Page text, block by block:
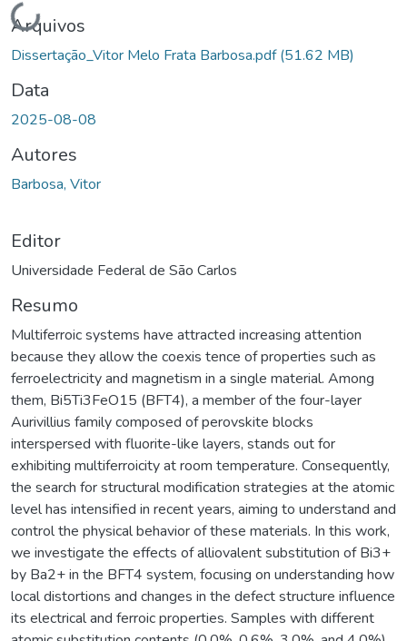
Carregando...
Arquivos
Dissertação_Vitor Melo Frata Barbosa.pdf(51.62 MB)
Data
2025-08-08
Autores
Barbosa, Vitor
Editor
Universidade Federal de São Carlos
Resumo
Multiferroic systems have attracted increasing attention
because they allow the coexis tence of properties such as
ferroelectricity and magnetism in a single material. Among
them, Bi5Ti3FeO15 (BFT4), a member of the four-layer
Aurivillius family composed of perovskite blocks
interspersed with fluorite-like layers, stands out for
exhibiting multiferroicity at room temperature. Consequently,
the search for structural modification strategies at the atomic
level has intensified in recent years, aiming to understand and
control the physical behavior of these materials. In this work,
we investigate the effects of alliovalent substitution of Bi3+
by Ba2+ in the BFT4 system, focusing on understanding how
local distortions and changes in the defect structure influence
its electrical and ferroic properties. Samples with different